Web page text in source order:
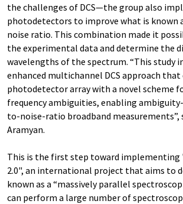
the challenges of DCS—the group also
photodetectors to improve what is known
noise ratio. This combination made it
the experimental data and determine the
wavelengths of the spectrum. “This study
enhanced multichannel DCS approach that
photodetector array with a novel scheme
frequency ambiguities, enabling
to-noise-ratio broadband measurements”,
Aramyan.
This is the first step toward implementing
2.0", an international project that aims to
known as a “massively parallel
can perform a large number of